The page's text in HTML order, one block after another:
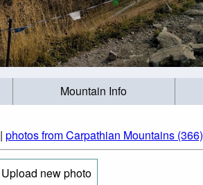
Mountain Info
| photos from Carpathian Mountains (366)
Upload new photo